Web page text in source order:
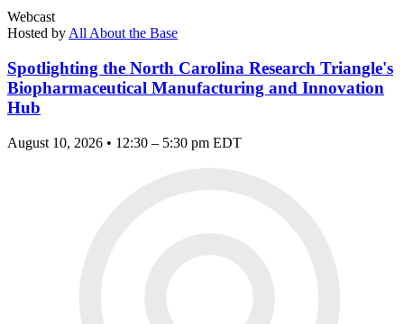
Webcast
Hosted by All About the Base
Spotlighting the North Carolina Research Triangle's
Biopharmaceutical Manufacturing and Innovation
Hub
August 10, 2026 • 12:30 – 5:30 pm EDT